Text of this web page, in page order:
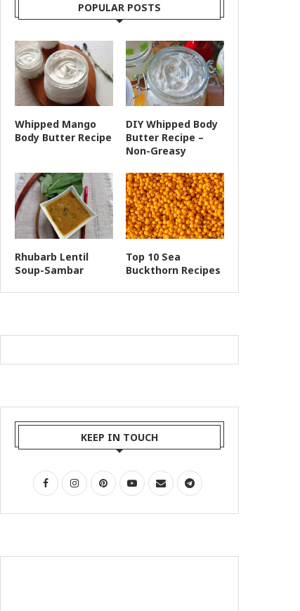
POPULAR POSTS
Whipped Mango
Body Butter Recipe
DIY Whipped Body
Butter Recipe –
Non-Greasy
Rhubarb Lentil
Soup-Sambar
Top 10 Sea
Buckthorn Recipes
KEEP IN TOUCH